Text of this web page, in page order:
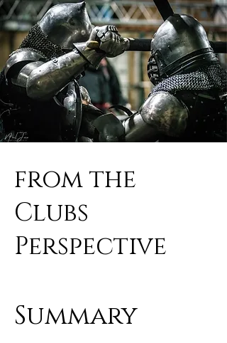
from the
Clubs
Perspective
Summary